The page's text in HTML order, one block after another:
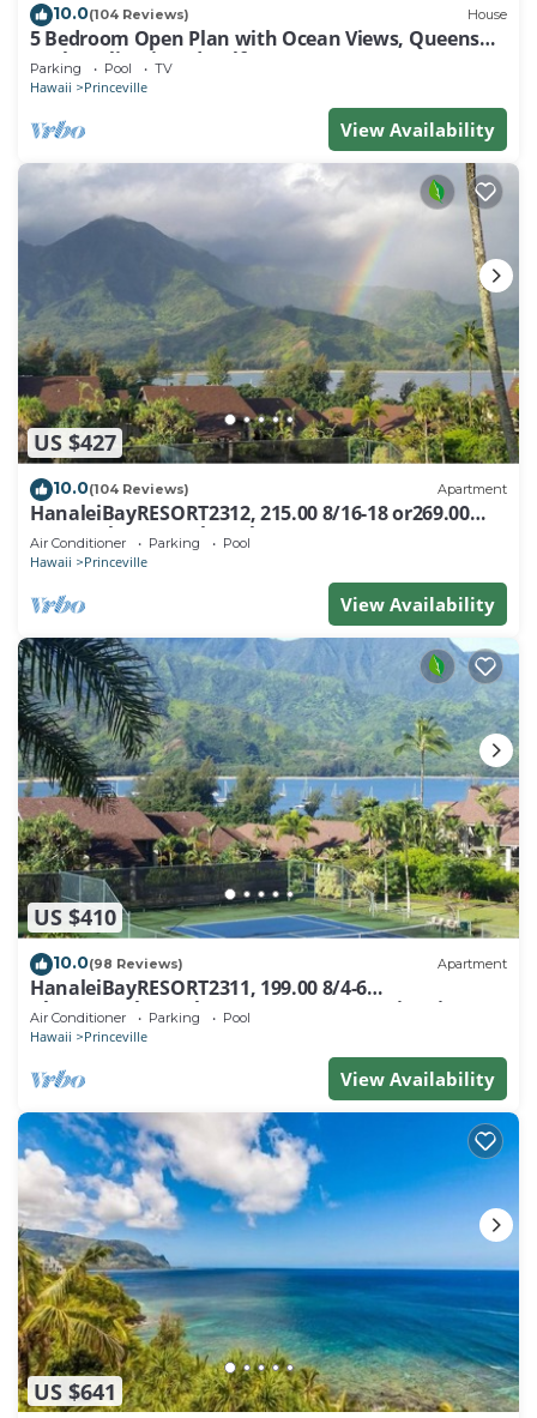
10.0(104 Reviews) House
5 Bedroom Open Plan with Ocean Views, Queens
Bath, Bali Hai, and Golf Course
Parking Pool TV
Hawaii Princeville
View Availability
US $427
10.0(104 Reviews) Apartment
HanaleiBayRESORT2312, 215.00 8/16-18 or269.00
8/22-26BlowOutSalBeachFront 10Star
Air Conditioner Parking Pool
Hawaii Princeville
View Availability
US $410
10.0(98 Reviews) Apartment
HanaleiBayRESORT2311, 199.00 8/4-6
BlowOutSaleBeachFront 10 Stars! AmazingView!
Air Conditioner Parking Pool
Hawaii Princeville
View Availability
US $641